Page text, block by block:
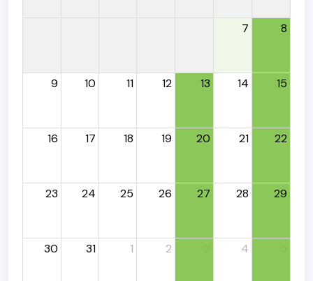
7 8
9 10 11 12 13 14 15
16 17 18 19 20 21 22
23 24 25 26 27 28 29
30 31 1 2 4